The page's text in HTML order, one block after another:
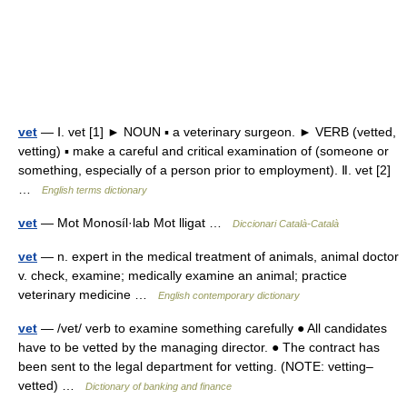
vet — Ⅰ. vet [1] ► NOUN ▪ a veterinary surgeon. ► VERB (vetted,
vetting) ▪ make a careful and critical examination of (someone or
something, especially of a person prior to employment). Ⅱ. vet [2]
English terms dictionary
vet — Mot Monosíl·lab Mot lligat … Diccionari Català-Català
vet — n. expert in the medical treatment of animals, animal doctor
v. check, examine; medically examine an animal; practice
veterinary medicine …
English contemporary dictionary
vet — /vet/ verb to examine something carefully ● All candidates
have to be vetted by the managing director. ● The contract has
been sent to the legal department for vetting. (NOTE: vetting–
vetted) …
Dictionary of banking and finance